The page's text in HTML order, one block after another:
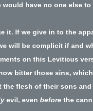
have no one else to
it. If we give in to the
will be complicit if and
on this Leviticus
bitter those sins,
the flesh of their sons
evil, even before the